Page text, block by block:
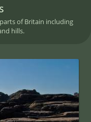
of Britain including
hills.